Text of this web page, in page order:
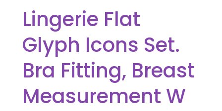
Lingerie Flat
Glyph Icons Set.
Bra Fitting, Breast
Measurement W